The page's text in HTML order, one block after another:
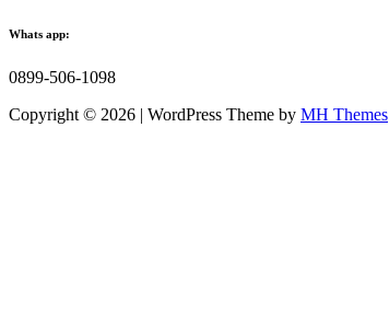
Whats app:
0899-506-1098
Copyright © 2026 | WordPress Theme by MH Themes